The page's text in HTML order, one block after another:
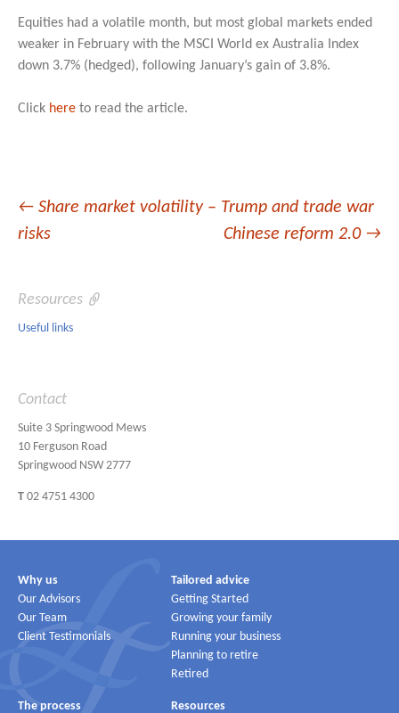
Equities had a volatile month, but most global markets ended
weaker in February with the MSCI World ex Australia Index
down 3.7% (hedged), following January’s gain of 3.8%.
Click here to read the article.
Post
← Share market volatility – Trump and trade war
risks
Chinese reform 2.0 →
Resources
Useful links
Contact
Suite 3 Springwood Mews
10 Ferguson Road
Springwood NSW 2777
T 02 4751 4300
Why us
Our Advisors
Our Team
Client Testimonials
Tailored advice
Getting Started
Growing your family
Running your business
Planning to retire
Retired
The process Resources